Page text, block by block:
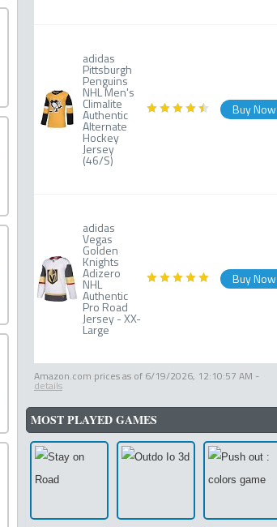
adidas
Pittsburgh
Penguins
NHL Men's
Climalite
Authentic
Alternate
Hockey
Jersey
(46/S)
Buy Now
adidas
Vegas
Golden
Knights
Adizero
NHL
Authentic
Pro Road
Jersey - XX-
Large
Buy Now
Amazon.com prices as of 6/19/2026, 12:10:57 AM -
details
MOST PLAYED GAMES